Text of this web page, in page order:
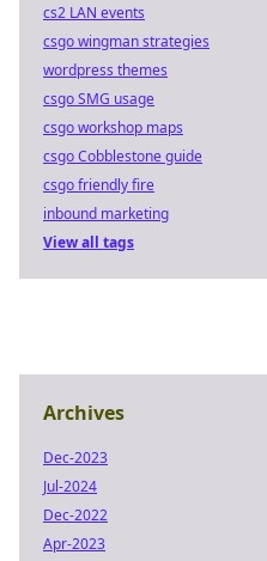
cs2 LAN events
csgo wingman strategies
wordpress themes
csgo SMG usage
csgo workshop maps
csgo Cobblestone guide
csgo friendly fire
inbound marketing
View all tags
Archives
Dec-2023
Jul-2024
Dec-2022
Apr-2023